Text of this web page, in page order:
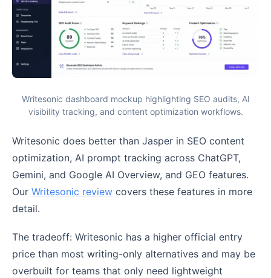
Writesonic dashboard mockup highlighting SEO audits, AI
visibility tracking, and content optimization workflows.
Writesonic does better than Jasper in SEO content
optimization, AI prompt tracking across ChatGPT,
Gemini, and Google AI Overview, and GEO features.
Our Writesonic review covers these features in more
detail.
The tradeoff: Writesonic has a higher official entry
price than most writing-only alternatives and may be
overbuilt for teams that only need lightweight